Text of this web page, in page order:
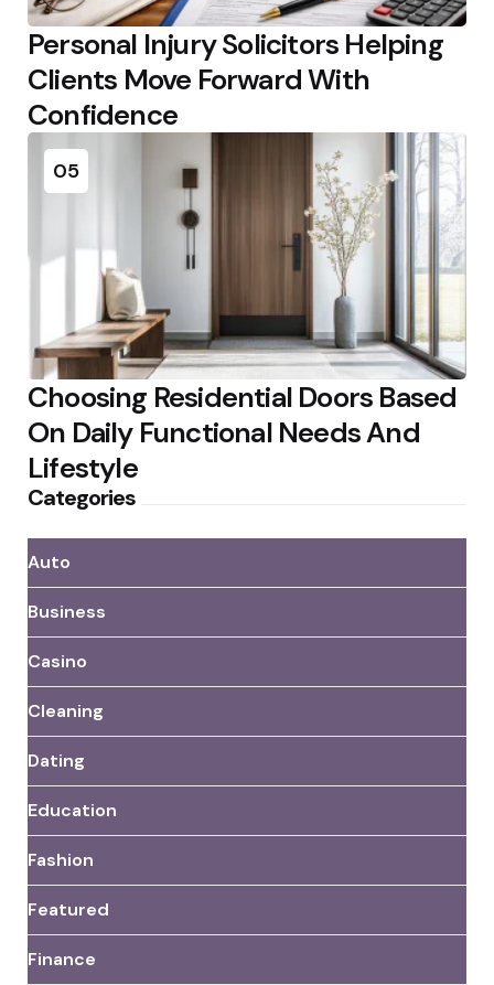
Personal Injury Solicitors Helping
Clients Move Forward With
Confidence
05
Choosing Residential Doors Based
On Daily Functional Needs And
Lifestyle
Categories
Auto
Business
Casino
Cleaning
Dating
Education
Fashion
Featured
Finance